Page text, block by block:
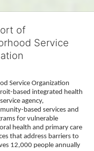
of
Service
Service Organization
based integrated health
agency,
based services and
for vulnerable
health and primary care
that address barriers to
12,000 people annually